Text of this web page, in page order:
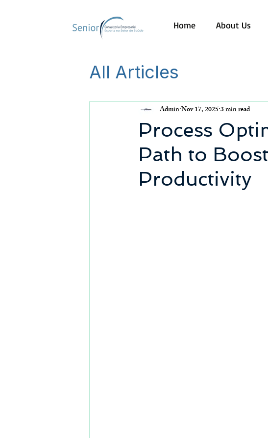
Home About Us
All Articles
Process
Path to
Productivity
AdminNov 17, 20253 min read